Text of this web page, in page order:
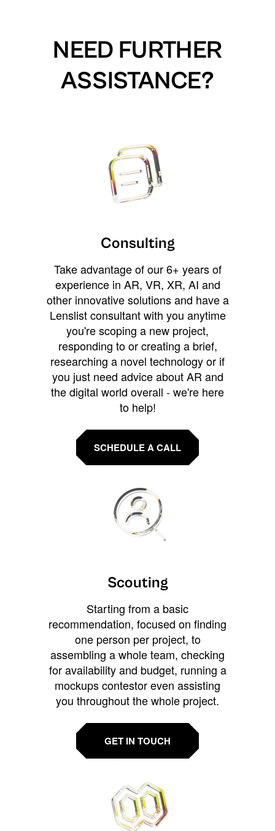
NEED FURTHER
ASSISTANCE?
Consulting
Take advantage of our 6+ years of
experience in AR, VR, XR, AI and
other innovative solutions and have a
Lenslist consultant with you anytime
you're scoping a new project,
responding to or creating a brief,
researching a novel technology or if
you just need advice about AR and
the digital world overall - we're here
to help!
SCHEDULE A CALL
Scouting
Starting from a basic
recommendation, focused on finding
one person per project, to
assembling a whole team, checking
for availability and budget, running a
mockups contestor even assisting
you throughout the whole project.
GET IN TOUCH